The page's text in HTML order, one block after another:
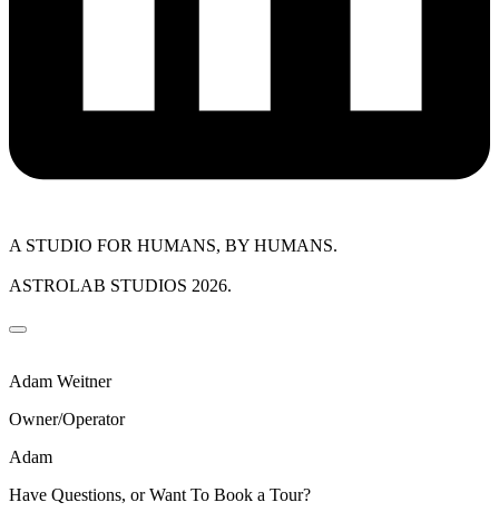
A STUDIO FOR HUMANS, BY HUMANS.
ASTROLAB STUDIOS 2026.
Adam Weitner
Owner/Operator
Adam
Have Questions, or Want To Book a Tour?